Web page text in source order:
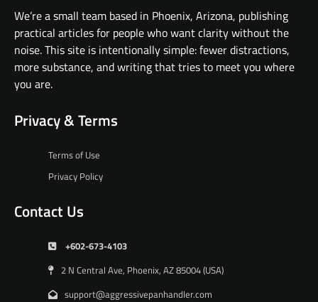
We’re a small team based in Phoenix, Arizona, publishing
practical articles for people who want clarity without the
noise. This site is intentionally simple: fewer distractions,
more substance, and writing that tries to meet you where
you are.
Privacy & Terms
Terms of Use
Privacy Policy
Contact Us
+602-673-4103
2 N Central Ave, Phoenix, AZ 85004 (USA)
support@aggressivepanhandler.com